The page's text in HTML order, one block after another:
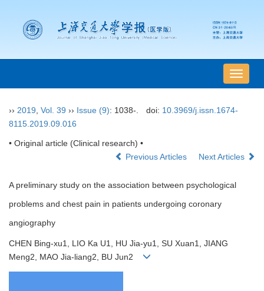
导
航
›› 2019 Vol. 39 ›› Issue (9): 1038-. doi: 10.3969/j.issn.1674-
8115.2019.09.016
• Original article (Clinical research) •
Previous Articles
Next Articles
A preliminary study on the association between psychological
problems and chest pain in patients undergoing coronary
angiography
CHEN Bing-xu1, LIO Ka U1, HU Jia-yu1, SU Xuan1, JIANG
Meng2, MAO Jia-liang2, BU Jun2